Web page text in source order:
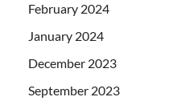
February 2024
January 2024
December 2023
September 2023